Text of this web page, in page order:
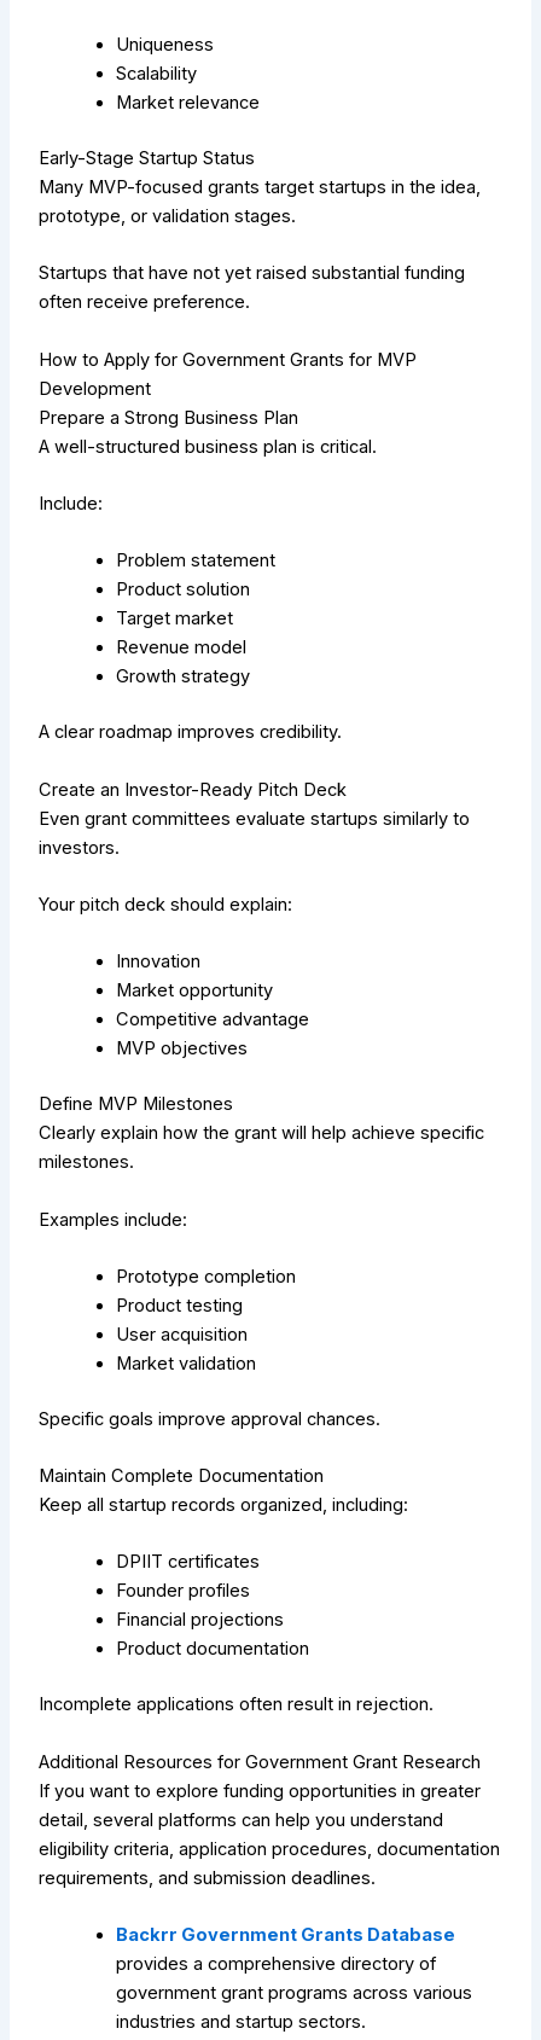
Uniqueness
Scalability
Market relevance
Early-Stage Startup Status
Many MVP-focused grants target startups in the idea,
prototype, or validation stages.
Startups that have not yet raised substantial funding
often receive preference.
How to Apply for Government Grants for MVP
Development
Prepare a Strong Business Plan
A well-structured business plan is critical.
Include:
Problem statement
Product solution
Target market
Revenue model
Growth strategy
A clear roadmap improves credibility.
Create an Investor-Ready Pitch Deck
Even grant committees evaluate startups similarly to
investors.
Your pitch deck should explain:
Innovation
Market opportunity
Competitive advantage
MVP objectives
Define MVP Milestones
Clearly explain how the grant will help achieve specific
milestones.
Examples include:
Prototype completion
Product testing
User acquisition
Market validation
Specific goals improve approval chances.
Maintain Complete Documentation
Keep all startup records organized, including:
DPIIT certificates
Founder profiles
Financial projections
Product documentation
Incomplete applications often result in rejection.
Additional Resources for Government Grant Research
If you want to explore funding opportunities in greater
detail, several platforms can help you understand
eligibility criteria, application procedures, documentation
requirements, and submission deadlines.
Backrr Government Grants Database
provides a comprehensive directory of
government grant programs across various
industries and startup sectors.